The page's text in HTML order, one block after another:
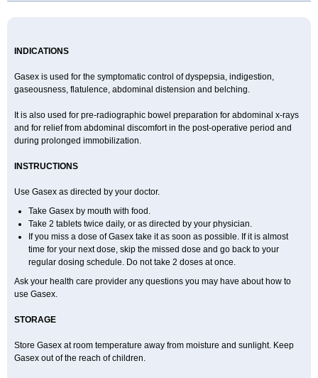
INDICATIONS
Gasex is used for the symptomatic control of dyspepsia, indigestion,
gaseousness, flatulence, abdominal distension and belching.
It is also used for pre-radiographic bowel preparation for abdominal x-rays
and for relief from abdominal discomfort in the post-operative period and
during prolonged immobilization.
INSTRUCTIONS
Use Gasex as directed by your doctor.
Take Gasex by mouth with food.
Take 2 tablets twice daily, or as directed by your physician.
If you miss a dose of Gasex take it as soon as possible. If it is almost
time for your next dose, skip the missed dose and go back to your
regular dosing schedule. Do not take 2 doses at once.
Ask your health care provider any questions you may have about how to
use Gasex.
STORAGE
Store Gasex at room temperature away from moisture and sunlight. Keep
Gasex out of the reach of children.